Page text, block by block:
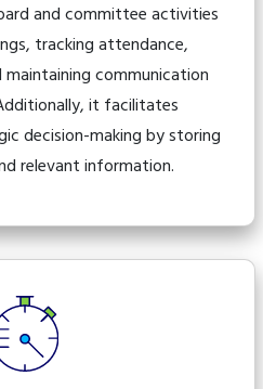
and committee activities
tracking attendance,
communication
it facilitates
decision-making by storing
relevant information.